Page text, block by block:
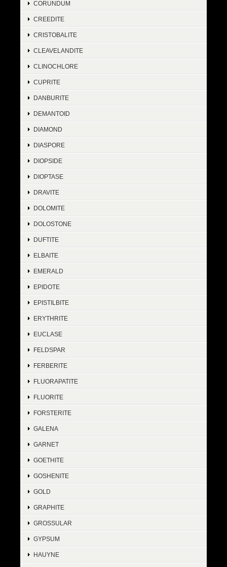
CORUNDUM
CREEDITE
CRISTOBALITE
CLEAVELANDITE
CLINOCHLORE
CUPRITE
DANBURITE
DEMANTOID
DIAMOND
DIASPORE
DIOPSIDE
DIOPTASE
DRAVITE
DOLOMITE
DOLOSTONE
DUFTITE
ELBAITE
EMERALD
EPIDOTE
EPISTILBITE
ERYTHRITE
EUCLASE
FELDSPAR
FERBERITE
FLUORAPATITE
FLUORITE
FORSTERITE
GALENA
GARNET
GOETHITE
GOSHENITE
GOLD
GRAPHITE
GROSSULAR
GYPSUM
HAUYNE